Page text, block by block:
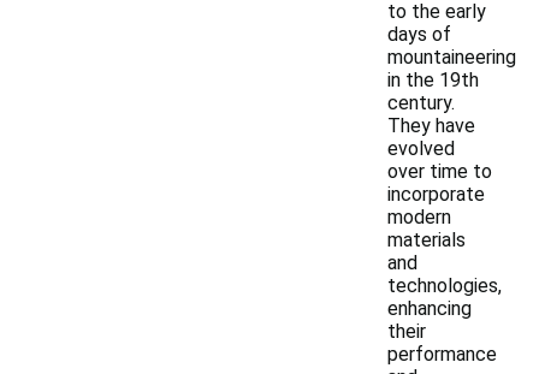
to the early
days of
mountaineering
in the 19th
century.
They have
evolved
over time to
incorporate
modern
materials
and
technologies,
enhancing
their
performance